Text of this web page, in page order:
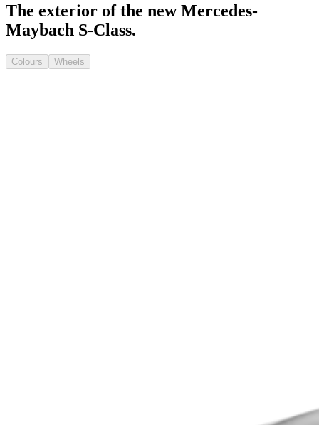
The exterior of the new Mercedes-
Maybach S-Class.
Colours Wheels